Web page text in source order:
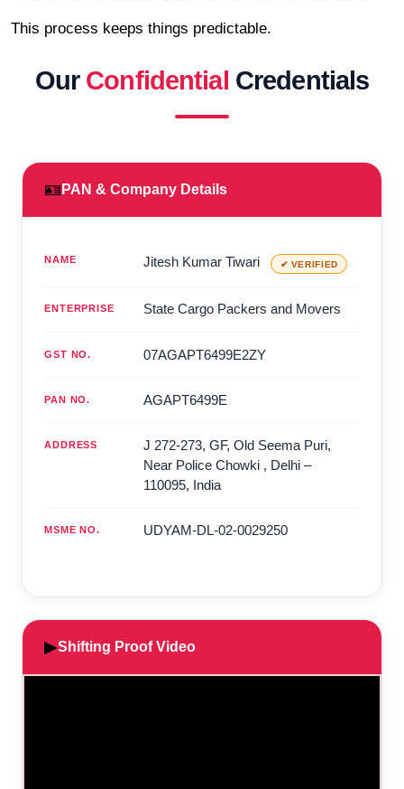
This process keeps things predictable.
Our Confidential Credentials
🪪 PAN & Company Details
NAME Jitesh Kumar Tiwari ✔ VERIFIED
ENTERPRISE State Cargo Packers and Movers
GST NO. 07AGAPT6499E2ZY
PAN NO. AGAPT6499E
ADDRESS
J 272-273, GF, Old Seema Puri,
Near Police Chowki , Delhi –
110095, India
MSME NO. UDYAM-DL-02-0029250
▶Shifting Proof Video